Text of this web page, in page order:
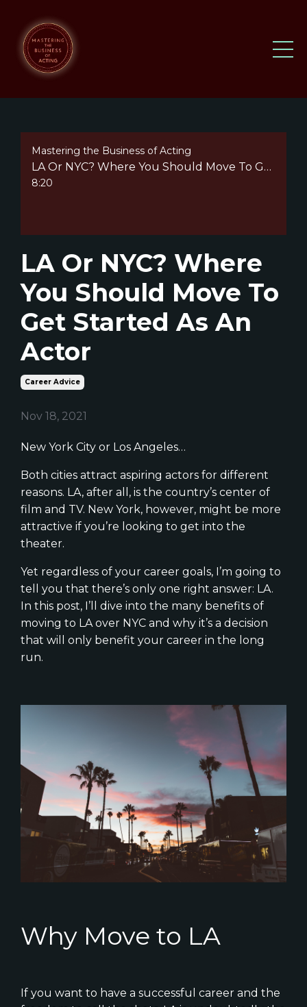
Mastering the Business of Acting
LA Or NYC? Where You Should Move To Get Started As An Actor
8:20
LA Or NYC? Where
You Should Move To
Get Started As An
Actor
Career Advice
Nov 18, 2021
New York City or Los Angeles…
Both cities attract aspiring actors for different
reasons. LA, after all, is the country’s center of
film and TV. New York, however, might be more
attractive if you’re looking to get into the
theater.
Yet regardless of your career goals, I’m going to
tell you that there’s only one right answer: LA.
In this post, I’ll dive into the many benefits of
moving to LA over NYC and why it’s a decision
that will only benefit your career in the long
run.
Why Move to LA
If you want to have a successful career and the